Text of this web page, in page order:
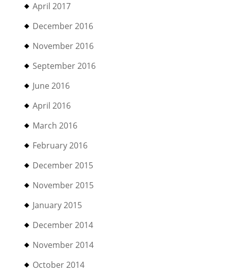
April 2017
December 2016
November 2016
September 2016
June 2016
April 2016
March 2016
February 2016
December 2015
November 2015
January 2015
December 2014
November 2014
October 2014